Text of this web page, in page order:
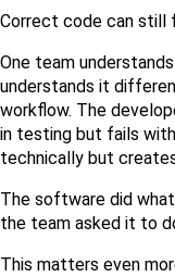
Correct code can still
One team
understands it
workflow. The
in testing but fails
technically but
The software did
the team asked it to
This matters even